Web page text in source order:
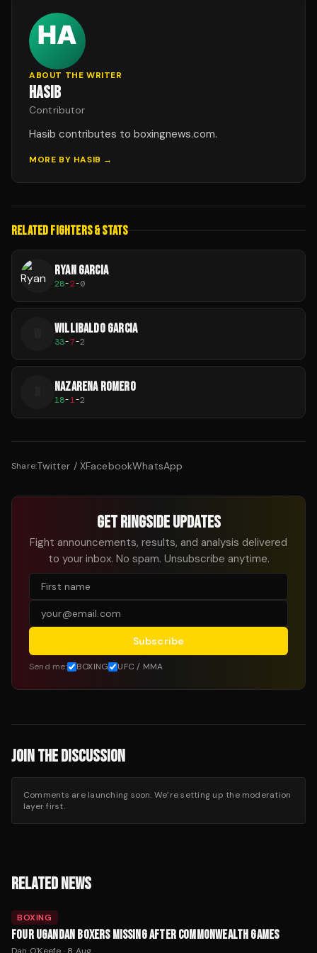
ABOUT THE WRITER
HASIB
Contributor
Hasib contributes to boxingnews.com.
MORE BY HASIB →
RELATED FIGHTERS & STATS
RYAN GARCIA
28-2-0
WILLIBALDO GARCIA
33-7-2
NAZARENA ROMERO
18-1-2
Share:Twitter / XFacebookWhatsApp
GET RINGSIDE UPDATES
Fight announcements, results, and analysis delivered
to your inbox. No spam. Unsubscribe anytime.
Subscribe
Send me: BOXING UFC / MMA
JOIN THE DISCUSSION
Comments are launching soon. We’re setting up the moderation
layer first.
RELATED NEWS
BOXING
FOUR UGANDAN BOXERS MISSING AFTER COMMONWEALTH GAMES